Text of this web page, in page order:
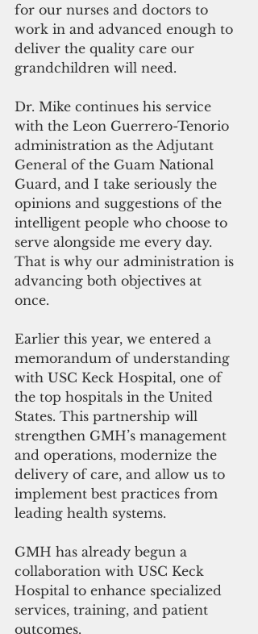
for our nurses and doctors to
work in and advanced enough to
deliver the quality care our
grandchildren will need.
Dr. Mike continues his service
with the Leon Guerrero-Tenorio
administration as the Adjutant
General of the Guam National
Guard, and I take seriously the
opinions and suggestions of the
intelligent people who choose to
serve alongside me every day.
That is why our administration is
advancing both objectives at
once.
Earlier this year, we entered a
memorandum of understanding
with USC Keck Hospital, one of
the top hospitals in the United
States. This partnership will
strengthen GMH’s management
and operations, modernize the
delivery of care, and allow us to
implement best practices from
leading health systems.
GMH has already begun a
collaboration with USC Keck
Hospital to enhance specialized
services, training, and patient
outcomes.